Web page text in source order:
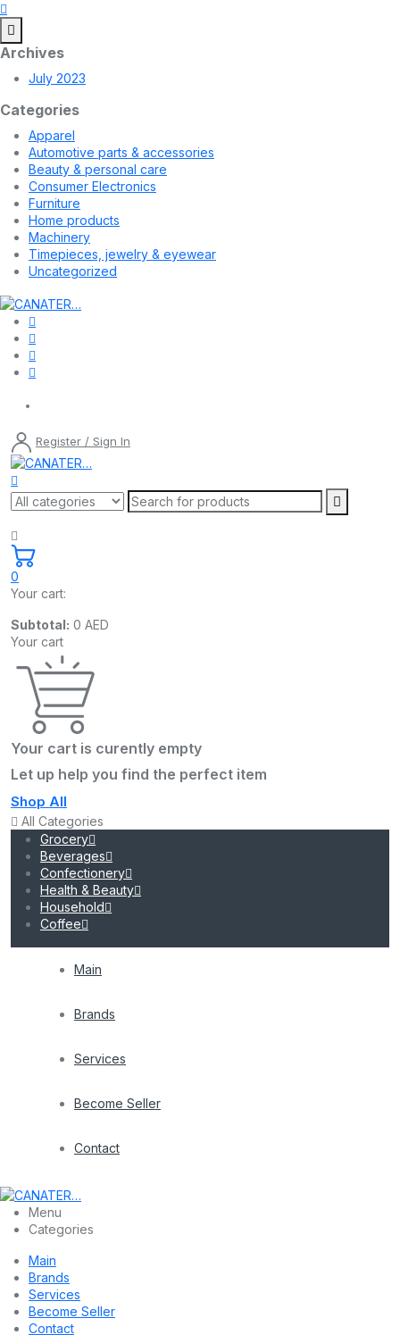
Archives
July 2023
Categories
Apparel
Automotive parts & accessories
Beauty & personal care
Consumer Electronics
Furniture
Home products
Machinery
Timepieces, jewelry & eyewear
Uncategorized
Register / Sign In
0
Your cart:
Subtotal: 0 AED
Your cart
Your cart is curently empty
Let up help you find the perfect item
Shop All
All Categories
Grocery
Beverages
Confectionery
Health & Beauty
Household
Coffee
Main
Brands
Services
Become Seller
Contact
Menu
Categories
Main
Brands
Services
Become Seller
Contact